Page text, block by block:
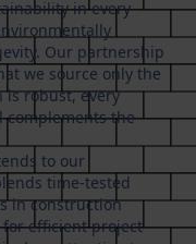
in every
Our partnership
we source only the
is robust, every
complements the
to our
time-tested
in construction
efficient project